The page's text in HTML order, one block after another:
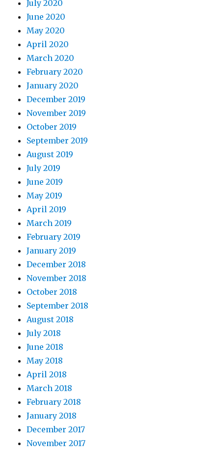
July 2020
June 2020
May 2020
April 2020
March 2020
February 2020
January 2020
December 2019
November 2019
October 2019
September 2019
August 2019
July 2019
June 2019
May 2019
April 2019
March 2019
February 2019
January 2019
December 2018
November 2018
October 2018
September 2018
August 2018
July 2018
June 2018
May 2018
April 2018
March 2018
February 2018
January 2018
December 2017
November 2017